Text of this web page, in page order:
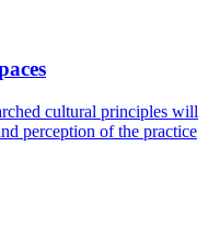
cultural principles will
perception of the practice